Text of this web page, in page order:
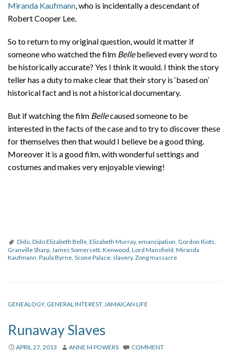
Miranda Kaufmann, who is incidentally a descendant of
Robert Cooper Lee.
So to return to my original question, would it matter if
someone who watched the film Bellebelieved every word to
be historically accurate? Yes I think it would. I think the story
teller has a duty to make clear that their story is ‘based on’
historical fact and is not a historical documentary.
But if watching the film Bellecaused someone to be
interested in the facts of the case and to try to discover these
for themselves then that would I believe be a good thing.
Moreover it is a good film, with wonderful settings and
costumes and makes very enjoyable viewing!
Dido, Dido Elizabeth Belle, Elizabeth Murray, emancipation, Gordon Riots,
Granville Sharp, James Somersett, Kenwood, Lord Mansfield, Miranda
Kaufmann, Paula Byrne, Scone Palace, slavery, Zong massacre
GENEALOGY, GENERAL INTEREST, JAMAICAN LIFE
Runaway Slaves
APRIL 27, 2013 ANNE M POWERS COMMENT